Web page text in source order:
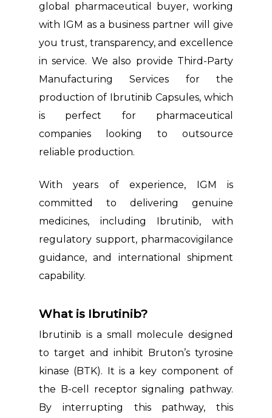
global pharmaceutical buyer, working
with IGM as a business partner will give
you trust, transparency, and excellence
in service. We also provide Third-Party
Manufacturing Services for the
production of Ibrutinib Capsules, which
is perfect for pharmaceutical
companies looking to outsource
reliable production.
With years of experience, IGM is
committed to delivering genuine
medicines, including Ibrutinib, with
regulatory support, pharmacovigilance
guidance, and international shipment
capability.
What is Ibrutinib?
Ibrutinib is a small molecule designed
to target and inhibit Bruton’s tyrosine
kinase (BTK). It is a key component of
the B-cell receptor signaling pathway.
By interrupting this pathway, this